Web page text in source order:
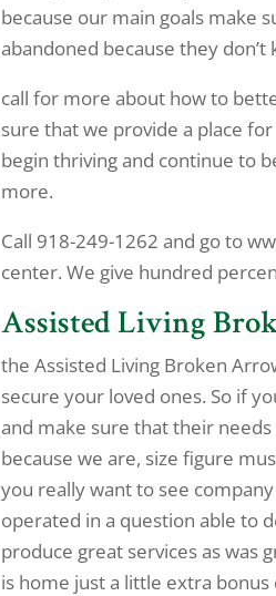
because our main goals make
abandoned because they
call for more about how to
sure that we provide a place
begin thriving and continue to
more.
Call 918-249-1262 and go to
center. We give hundred
Assisted Living
the Assisted Living Broken
secure your loved ones. So if
and make sure that their
because we are, size figure
you really want to see
operated in a question able to
produce great services as was
is home just a little extra